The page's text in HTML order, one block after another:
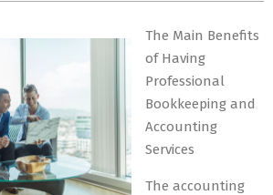
The Main Benefits
of Having
Professional
Bookkeeping and
Accounting
Services
The accounting